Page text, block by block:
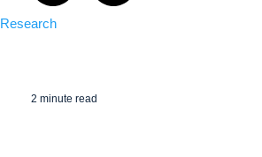
Research
2 minute read